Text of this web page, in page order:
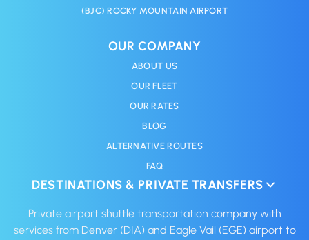
(BJC) ROCKY MOUNTAIN AIRPORT
OUR COMPANY
ABOUT US
OUR FLEET
OUR RATES
BLOG
ALTERNATIVE ROUTES
FAQ
DESTINATIONS & PRIVATE TRANSFERS
Private airport shuttle transportation company with
services from Denver (DIA) and Eagle Vail (EGE) airport to